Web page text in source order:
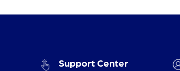
Support Center